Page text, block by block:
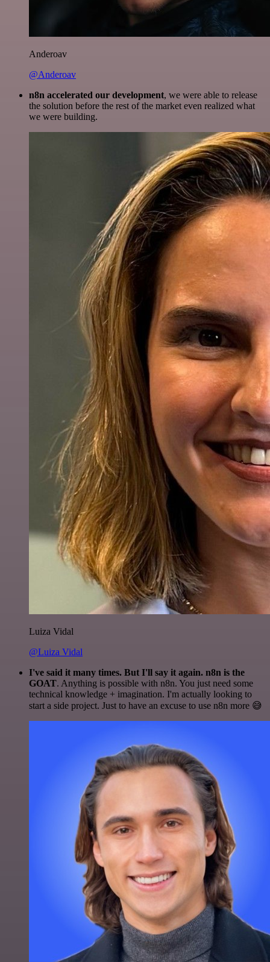
Anderoav
@Anderoav
n8n accelerated our development, we were able to release
the solution before the rest of the market even realized what
we were building.
Luiza Vidal
@Luiza Vidal
I've said it many times. But I'll say it again. n8n is the
GOAT. Anything is possible with n8n. You just need some
technical knowledge + imagination. I'm actually looking to
start a side project. Just to have an excuse to use n8n more 😅